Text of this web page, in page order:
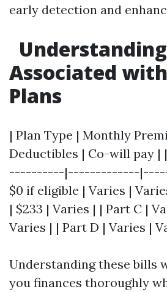
early detection and
Associated
Plans
| Plan Type | Monthly
Deductibles | Co-will
----------|-------------
$0 if eligible | Varies |
| $233 | Varies | | Part C |
Varies | | Part D | Varies |
Understanding these bills
you finances thoroughly